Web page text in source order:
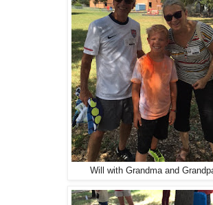
Will with Grandma and